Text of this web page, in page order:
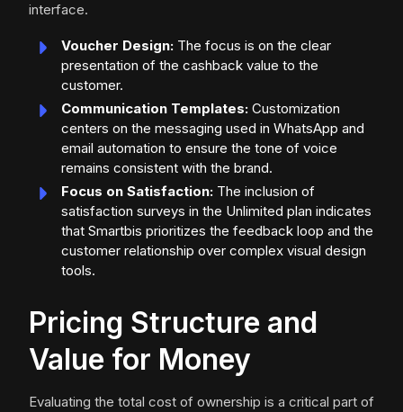
interface.
Voucher Design: The focus is on the clear
presentation of the cashback value to the
customer.
Communication Templates: Customization
centers on the messaging used in WhatsApp and
email automation to ensure the tone of voice
remains consistent with the brand.
Focus on Satisfaction: The inclusion of
satisfaction surveys in the Unlimited plan indicates
that Smartbis prioritizes the feedback loop and the
customer relationship over complex visual design
tools.
Pricing Structure and
Value for Money
Evaluating the total cost of ownership is a critical part of